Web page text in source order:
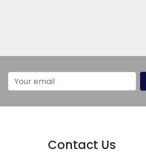
Contact Us